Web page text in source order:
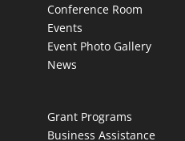
Conference Room
Events
Event Photo Gallery
News
Grant Programs
Business Assistance